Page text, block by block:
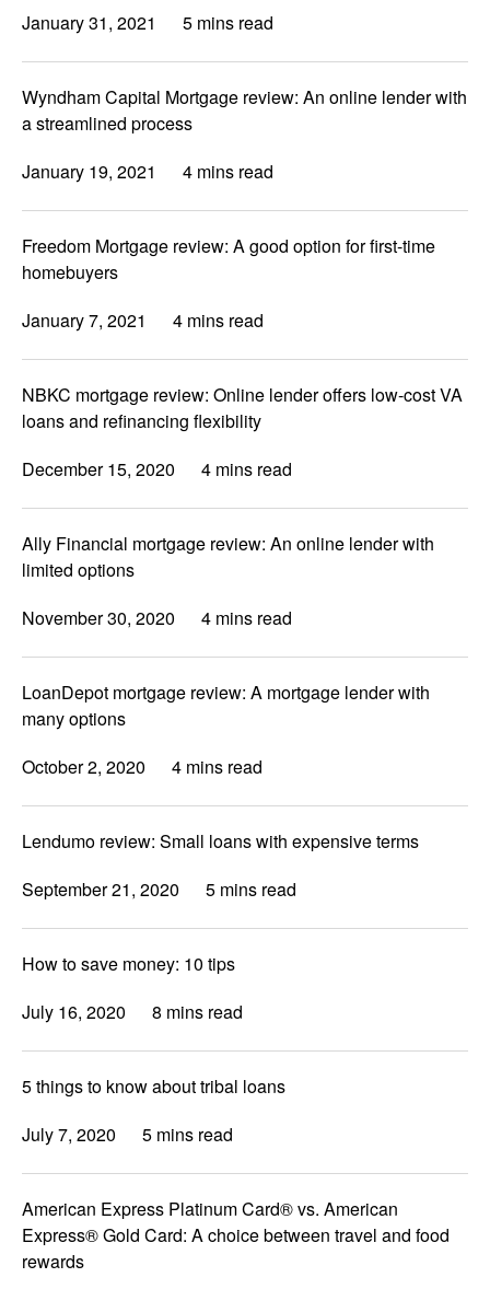
January 31, 2021
5 mins read
Wyndham Capital Mortgage review: An online lender with
a streamlined process
January 19, 2021
4 mins read
Freedom Mortgage review: A good option for first-time
homebuyers
January 7, 2021
4 mins read
NBKC mortgage review: Online lender offers low-cost VA
loans and refinancing flexibility
December 15, 2020
4 mins read
Ally Financial mortgage review: An online lender with
limited options
November 30, 2020
4 mins read
LoanDepot mortgage review: A mortgage lender with
many options
October 2, 2020
4 mins read
Lendumo review: Small loans with expensive terms
September 21, 2020
5 mins read
How to save money: 10 tips
July 16, 2020
8 mins read
5 things to know about tribal loans
July 7, 2020
5 mins read
American Express Platinum Card® vs. American
Express® Gold Card: A choice between travel and food
rewards